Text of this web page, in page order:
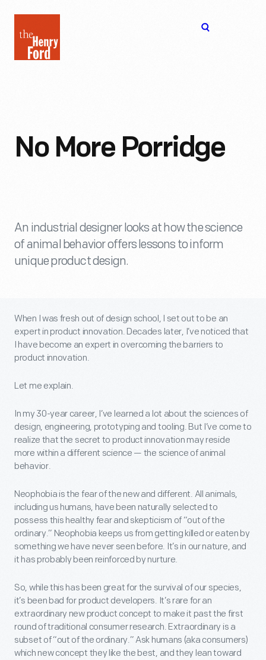
Henry
Ford
No More Porridge
An industrial designer looks at how the science
of animal behavior offers lessons to inform
unique product design.
When I was fresh out of design school, I set out to be an
expert in product innovation. Decades later, I’ve noticed that
I have become an expert in overcoming the barriers to
product innovation.
Let me explain.
In my 30-year career, I’ve learned a lot about the sciences of
design, engineering, prototyping and tooling. But I’ve come to
realize that the secret to product innovation may reside
more within a different science — the science of animal
behavior.
Neophobia is the fear of the new and different. All animals,
including us humans, have been naturally selected to
possess this healthy fear and skepticism of “out of the
ordinary.” Neophobia keeps us from getting killed or eaten by
something we have never seen before. It’s in our nature, and
it has probably been reinforced by nurture.
So, while this has been great for the survival of our species,
it’s been bad for product developers. It’s rare for an
extraordinary new product concept to make it past the first
round of traditional consumer research. Extraordinary is a
subset of “out of the ordinary.” Ask humans (aka consumers)
which new concept they like the best, and they lean toward